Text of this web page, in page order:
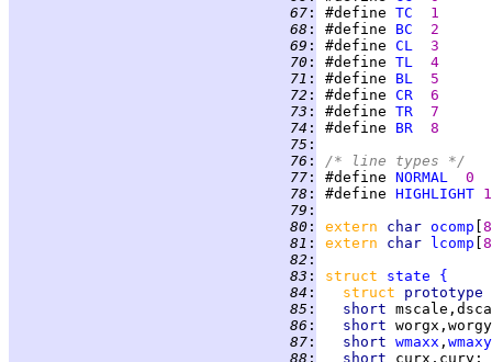
  67
: #define TC
1
  68
: #define BC
2
  69
: #define CL
3
  70
: #define TL
4
  71
: #define BL
5
  72
: #define CR
6
  73
: #define TR
7
  74
: #define BR
8
  75
:
  76
:
/* line types */
  77
: #define NORMAL
0
  78
: #define HIGHLIGHT 1
  79
:
  80
: extern char ocomp 8
  81
: extern char lcomp 8
  82
:
  83
: struct state
{
  84
: struct prototype
  85
: short
  86
: short
  87
: short wmaxx , wmaxy
  88
: short